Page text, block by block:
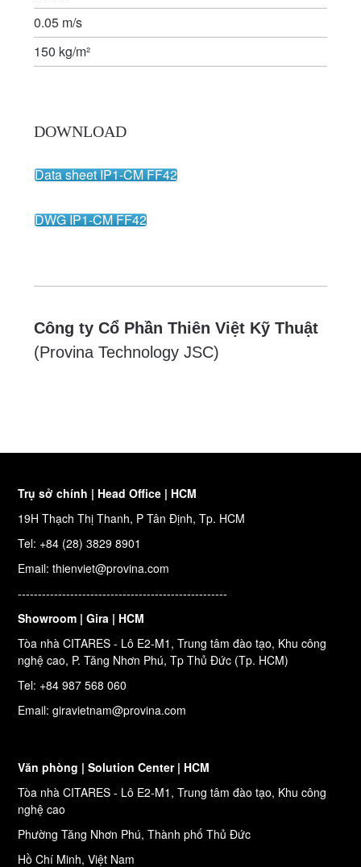
0.05 m/s
150 kg/m²
DOWNLOAD
Data sheet IP1-CM FF42
DWG IP1-CM FF42
Công ty Cổ Phần Thiên Việt Kỹ Thuật
(Provina Technology JSC)
Trụ sở chính | Head Office | HCM
19H Thạch Thị Thanh, P Tân Định, Tp. HCM
Tel: +84 (28) 3829 8901
Email: thienviet@provina.com
----------------------------------------------------
Showroom | Gira | HCM
Tòa nhà CITARES - Lô E2-M1, Trung tâm đào tạo, Khu công
nghệ cao, P. Tăng Nhơn Phú, Tp Thủ Đức (Tp. HCM)
Tel: +84 987 568 060
Email: giravietnam@provina.com
Văn phòng | Solution Center | HCM
Tòa nhà CITARES - Lô E2-M1, Trung tâm đào tạo, Khu công
nghệ cao
Phường Tăng Nhơn Phú, Thành phố Thủ Đức
Hồ Chí Minh, Việt Nam